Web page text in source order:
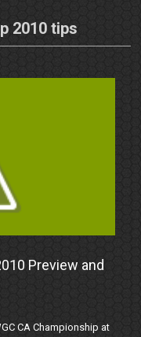
2010 tips
Preview and
CA Championship at